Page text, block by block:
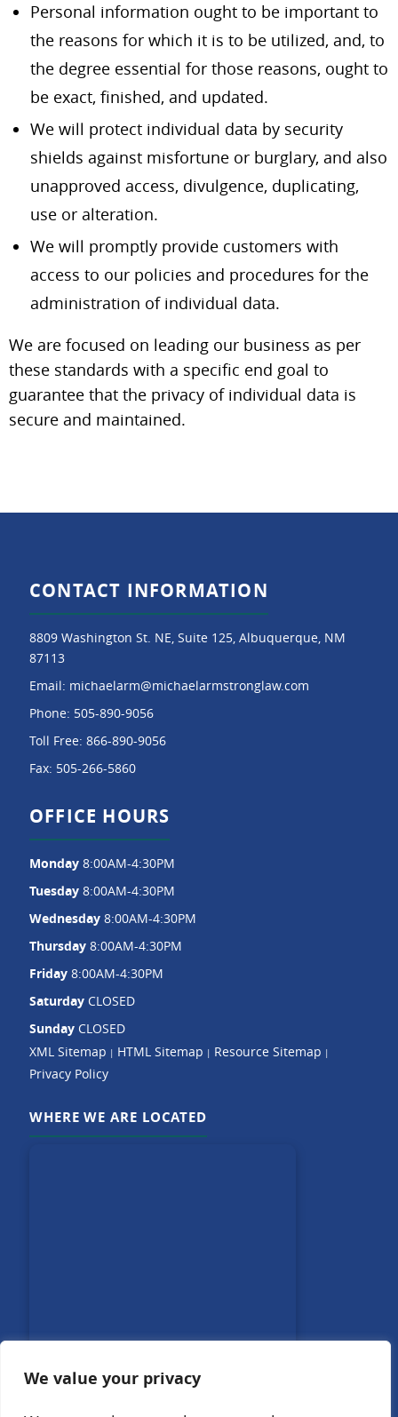
We value your privacy
Personal information ought to be important to
the reasons for which it is to be utilized, and, to
the degree essential for those reasons, ought to
be exact, finished, and updated.
We will protect individual data by security
shields against misfortune or burglary, and also
unapproved access, divulgence, duplicating,
use or alteration.
We will promptly provide customers with
access to our policies and procedures for the
administration of individual data.
We are focused on leading our business as per
these standards with a specific end goal to
guarantee that the privacy of individual data is
secure and maintained.
CONTACT INFORMATION
8809 Washington St. NE, Suite 125, Albuquerque, NM
87113
Email: michaelarm@michaelarmstronglaw.com
Phone: 505-890-9056
Toll Free: 866-890-9056
Fax: 505-266-5860
OFFICE HOURS
Monday 8:00AM-4:30PM
Tuesday 8:00AM-4:30PM
Wednesday 8:00AM-4:30PM
Thursday 8:00AM-4:30PM
Friday 8:00AM-4:30PM
Saturday CLOSED
Sunday CLOSED
XML Sitemap
HTML Sitemap Resource Sitemap
Privacy Policy
WHERE WE ARE LOCATED